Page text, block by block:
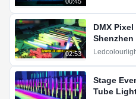
02:53
DMX
Stage
Tube